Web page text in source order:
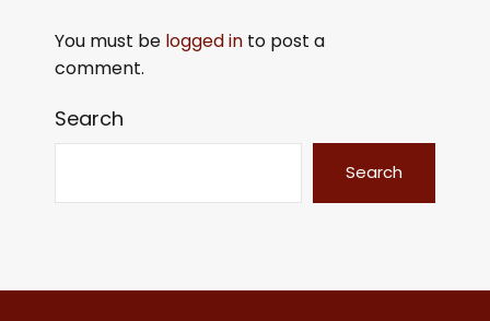
You must be logged in to post a
comment.
Search
Search